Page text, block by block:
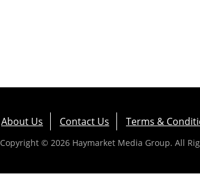
About Us Contact Us Terms &
Copyright © 2026 Haymarket Media Group. All